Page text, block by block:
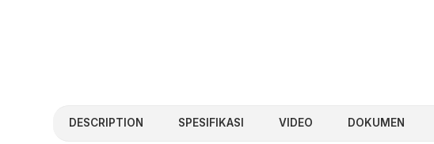
DESCRIPTION SPESIFIKASI VIDEO DOKUMEN